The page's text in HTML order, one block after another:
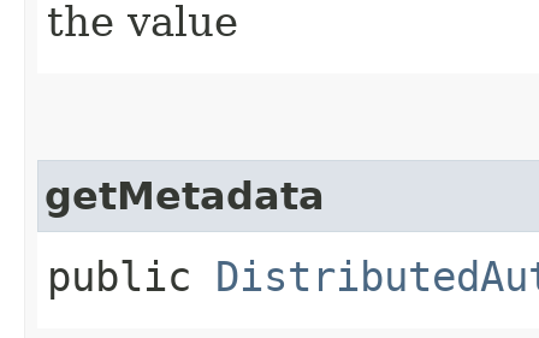
the value
getMetadata
public